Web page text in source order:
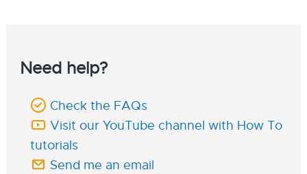
Need help?
Check the FAQs
Visit our YouTube channel with How To
tutorials
Send me an email